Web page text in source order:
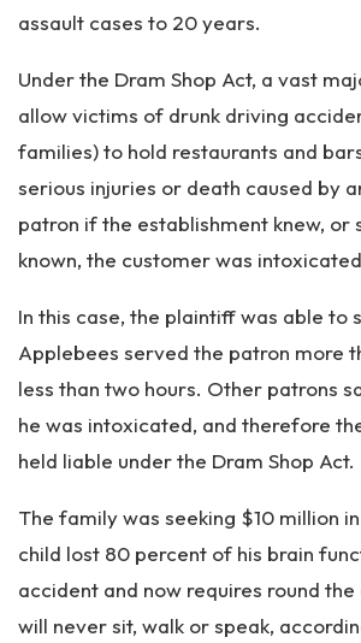
assault cases to 20 years.
Under the Dram Shop Act, a vast
allow victims of drunk driving
families) to hold restaurants and
serious injuries or death caused by
patron if the establishment knew, or
known, the customer was
In this case, the plaintiff was able to
Applebees served the patron more
less than two hours. Other patrons
he was intoxicated, and therefore
held liable under the Dram Shop Act.
The family was seeking $10 million
child lost 80 percent of his brain
accident and now requires round the
will never sit, walk or speak,